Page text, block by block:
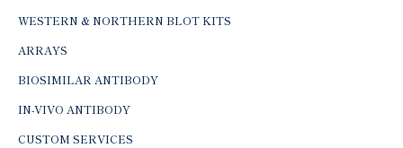
WESTERN & NORTHERN BLOT KITS
ARRAYS
BIOSIMILAR ANTIBODY
IN-VIVO ANTIBODY
CUSTOM SERVICES